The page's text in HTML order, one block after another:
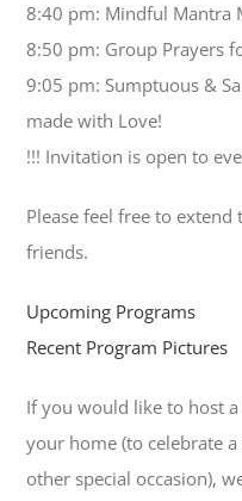
8:40 pm: Mindful Mantra
8:50 pm: Group Prayers
9:05 pm: Sumptuous &
made with Love!
!!! Invitation is open to
Please feel free to
friends.
Upcoming Programs
Recent Program Pictures
If you would like to host
your home (to celebrate
other special occasion),